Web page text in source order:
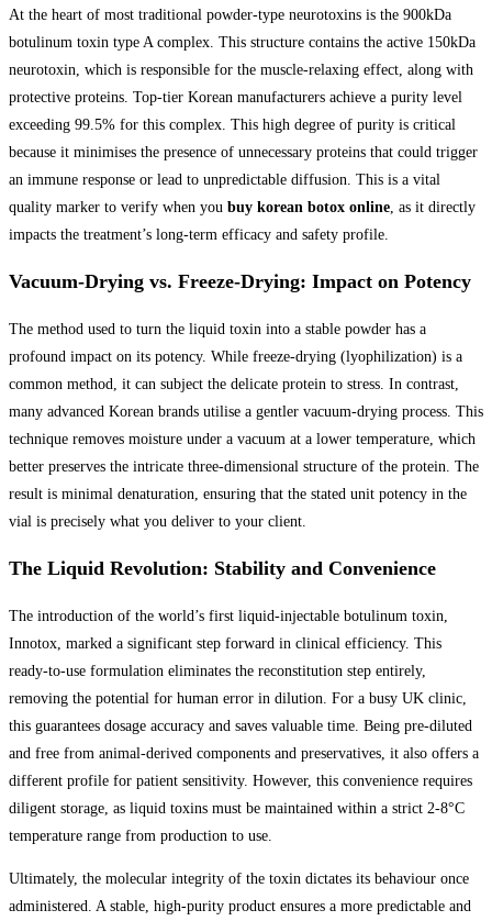
At the heart of most traditional powder-type neurotoxins is the 900kDa
botulinum toxin type A complex. This structure contains the active 150kDa
neurotoxin, which is responsible for the muscle-relaxing effect, along with
protective proteins. Top-tier Korean manufacturers achieve a purity level
exceeding 99.5% for this complex. This high degree of purity is critical
because it minimises the presence of unnecessary proteins that could trigger
an immune response or lead to unpredictable diffusion. This is a vital
quality marker to verify when you buy korean botox online, as it directly
impacts the treatment’s long-term efficacy and safety profile.
Vacuum-Drying vs. Freeze-Drying: Impact on Potency
The method used to turn the liquid toxin into a stable powder has a
profound impact on its potency. While freeze-drying (lyophilization) is a
common method, it can subject the delicate protein to stress. In contrast,
many advanced Korean brands utilise a gentler vacuum-drying process. This
technique removes moisture under a vacuum at a lower temperature, which
better preserves the intricate three-dimensional structure of the protein. The
result is minimal denaturation, ensuring that the stated unit potency in the
vial is precisely what you deliver to your client.
The Liquid Revolution: Stability and Convenience
The introduction of the world’s first liquid-injectable botulinum toxin,
Innotox, marked a significant step forward in clinical efficiency. This
ready-to-use formulation eliminates the reconstitution step entirely,
removing the potential for human error in dilution. For a busy UK clinic,
this guarantees dosage accuracy and saves valuable time. Being pre-diluted
and free from animal-derived components and preservatives, it also offers a
different profile for patient sensitivity. However, this convenience requires
diligent storage, as liquid toxins must be maintained within a strict 2-8°C
temperature range from production to use.
Ultimately, the molecular integrity of the toxin dictates its behaviour once
administered. A stable, high-purity product ensures a more predictable and